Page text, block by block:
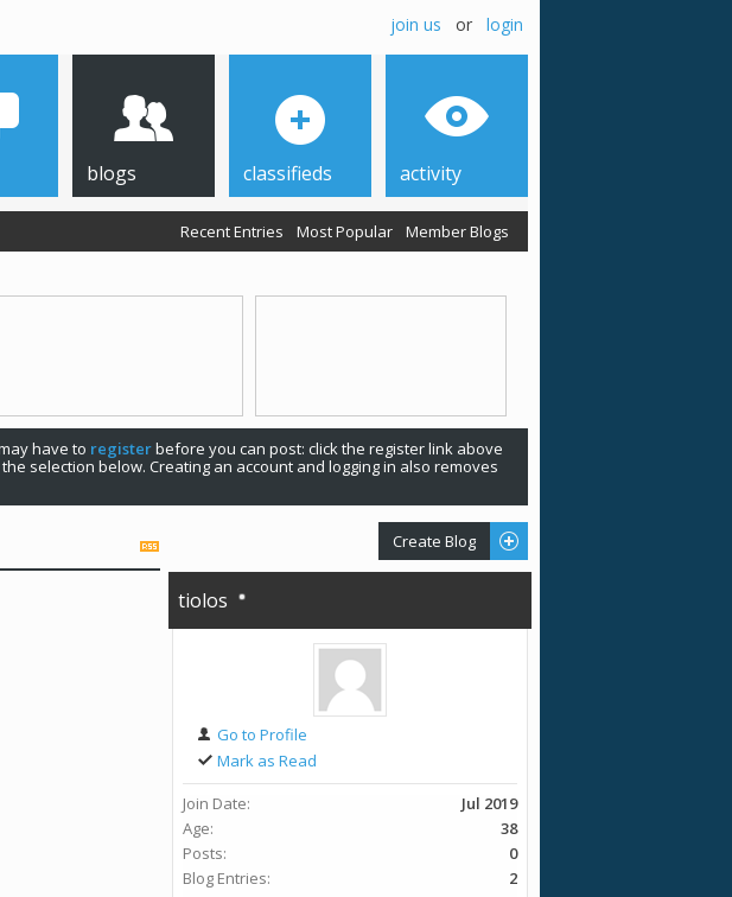
join us or login
blogs
Recent Entries Most Popular Member Blogs
classifieds activity
have to registerbefore you can post: click the register link above
selection below. Creating an account and logging in also removes
Create Blog
tiolos
Go to Profile
Mark as Read
Join Date
Jul 2019
Age
38
Posts
0
Blog Entries
2